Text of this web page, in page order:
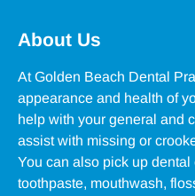
About Us
At Golden Beach Dental
appearance and health of
help with your general and
assist with missing or
You can also pick up
toothpaste, mouthwash,